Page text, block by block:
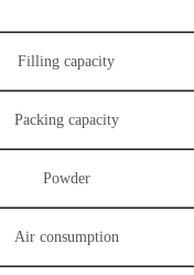
Filling capacity
Packing capacity
Powder
Air consumption